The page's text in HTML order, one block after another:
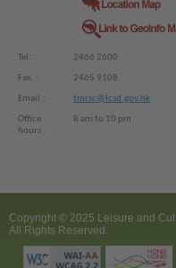
Tel. :
2466 2600
Fax. : 2465 9108
Email : tmrsc@lcsd.gov.hk
Office
hours :
8 am to 10 pm
Copyright © 2025 Leisure and
All Rights Reserved.